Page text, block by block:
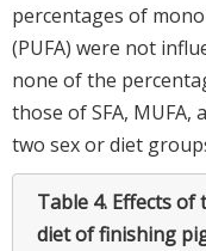
percentages of
(PUFA) were not
none of the
those of SFA, MUFA,
two sex or diet
Table 4. Effects of
diet of finishing